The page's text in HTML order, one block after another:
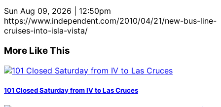
Sun Aug 09, 2026 | 12:50pm
https://www.independent.com/2010/04/21/new-bus-line-
cruises-into-isla-vista/
More Like This
101 Closed Saturday from IV to Las Cruces